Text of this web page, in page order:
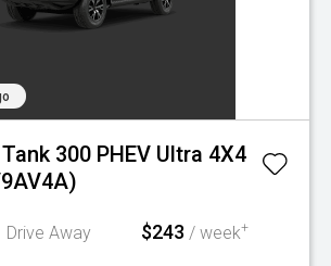
300 PHEV Ultra 4X4
Drive Away $243 / week+